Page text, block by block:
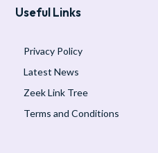
Useful Links
Privacy Policy
Latest News
Zeek Link Tree
Terms and Conditions